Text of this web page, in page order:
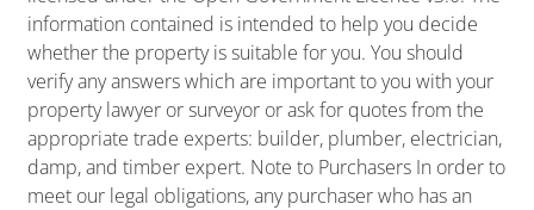
information contained is intended to help you decide
whether the property is suitable for you. You should
verify any answers which are important to you with your
property lawyer or surveyor or ask for quotes from the
appropriate trade experts: builder, plumber, electrician,
damp, and timber expert. Note to Purchasers In order to
meet our legal obligations, any purchaser who has an